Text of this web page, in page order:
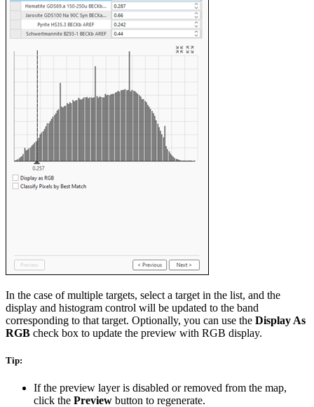
In the case of multiple targets, select a target in the list, and the
display and histogram control will be updated to the band
corresponding to that target. Optionally, you can use the Display As
RGB check box to update the preview with RGB display.
Tip:
If the preview layer is disabled or removed from the map,
click the Preview button to regenerate.